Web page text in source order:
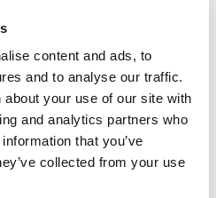
content and ads, to
and to analyse our traffic.
your use of our site with
and analytics partners who
that you’ve
collected from your use
Higher concentrations
the signal from the
target antigen is
antibody, followed